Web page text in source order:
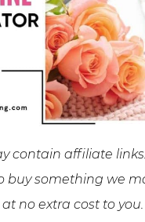
contain affiliate
buy something we
no extra cost to